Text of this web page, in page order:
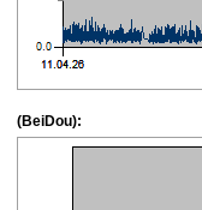
(BeiDou):